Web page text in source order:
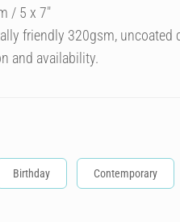
/ 5 x 7″
friendly 320gsm, uncoated
and availability.
Birthday Contemporary